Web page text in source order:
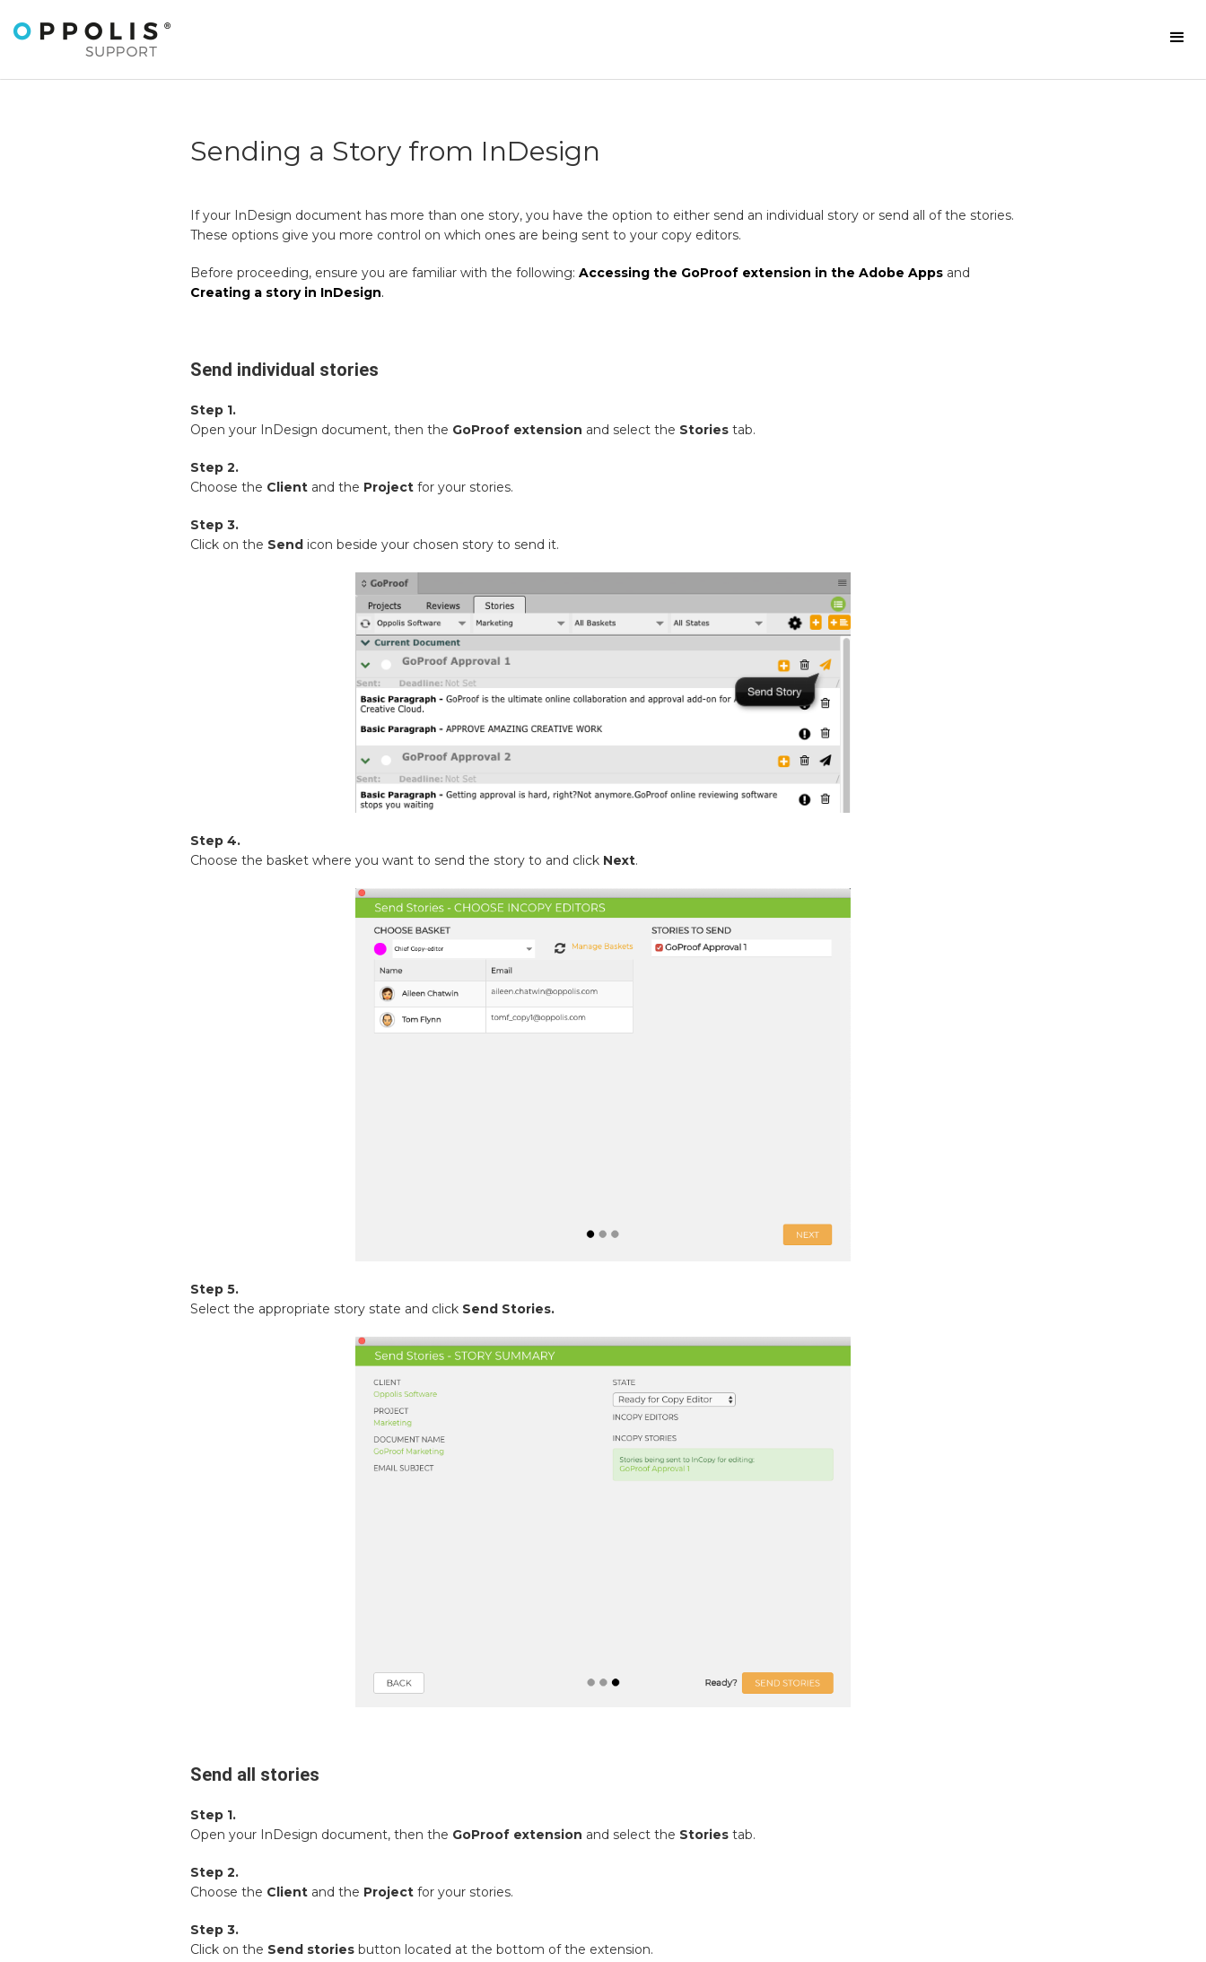
Sending a Story from InDesign
If your InDesign document has more than one story, you have the option to either send an individual story or send all of the stories.
These options give you more control on which ones are being sent to your copy editors.
Before proceeding, ensure you are familiar with the following: Accessing the GoProof extension in the Adobe Apps and
Creating a story in InDesign.
Send individual stories
Step 1.
Open your InDesign document, then the GoProof extension and select the Stories tab.
Step 2.
Choose the Client and the Project for your stories.
Step 3.
Click on the Send icon beside your chosen story to send it.
Step 4.
Choose the basket where you want to send the story to and click Next.
Step 5.
Select the appropriate story state and click Send Stories.
Send all stories
Step 1.
Open your InDesign document, then the GoProof extension and select the Stories tab.
Step 2.
Choose the Client and the Project for your stories.
Step 3.
Click on the Send stories button located at the bottom of the extension.